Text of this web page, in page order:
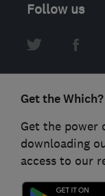
Follow us
Get the
Get the power
downloading
access to our